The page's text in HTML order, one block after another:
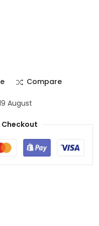
Compare
August